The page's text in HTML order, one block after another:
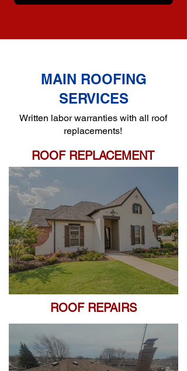
MAIN ROOFING
SERVICES
Written labor warranties with all roof
replacements!
ROOF REPLACEMENT
ROOF REPAIRS